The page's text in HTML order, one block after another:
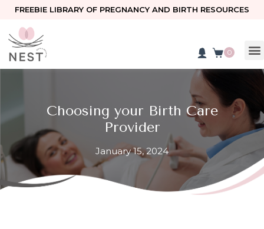
FREEBIE LIBRARY OF PREGNANCY AND BIRTH RESOURCES
0
Choosing your Birth Care
Provider
January 15, 2024